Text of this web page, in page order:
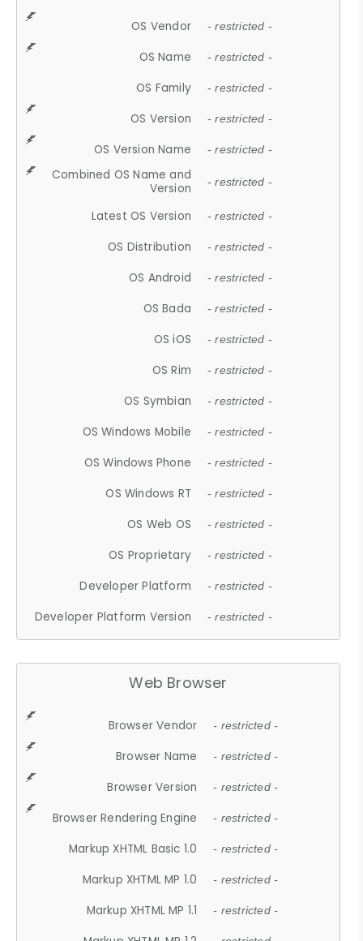
OS Vendor - restricted -
OS Name - restricted -
OS Family - restricted -
OS Version - restricted -
OS Version Name - restricted -
Combined OS Name and
Version
- restricted -
Latest OS Version - restricted -
OS Distribution - restricted -
OS Android - restricted -
OS Bada - restricted -
OS iOS - restricted -
OS Rim - restricted -
OS Symbian - restricted -
OS Windows Mobile - restricted -
OS Windows Phone - restricted -
OS Windows RT - restricted -
OS Web OS - restricted -
OS Proprietary - restricted -
Developer Platform - restricted -
Developer Platform Version - restricted -
Web Browser
Browser Vendor - restricted -
Browser Name - restricted -
Browser Version - restricted -
Browser Rendering Engine - restricted -
Markup XHTML Basic 1.0 - restricted -
Markup XHTML MP 1.0 - restricted -
Markup XHTML MP 1.1 - restricted -